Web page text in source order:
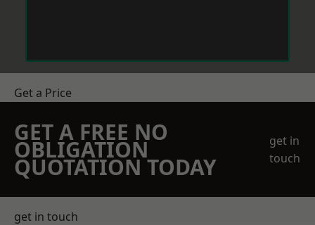
Get a Price
GET A FREE NO
OBLIGATION
QUOTATION TODAY
get in
touch
get in touch